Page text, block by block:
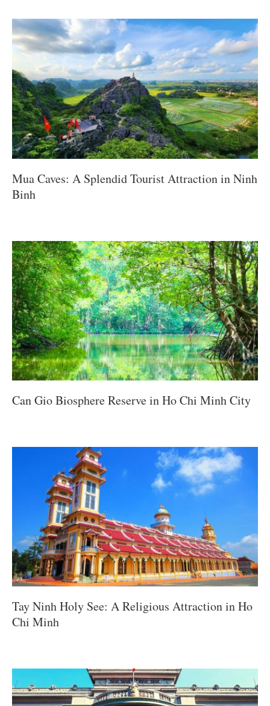
Mua Caves: A Splendid Tourist Attraction in Ninh
Binh
Can Gio Biosphere Reserve in Ho Chi Minh City
Tay Ninh Holy See: A Religious Attraction in Ho
Chi Minh